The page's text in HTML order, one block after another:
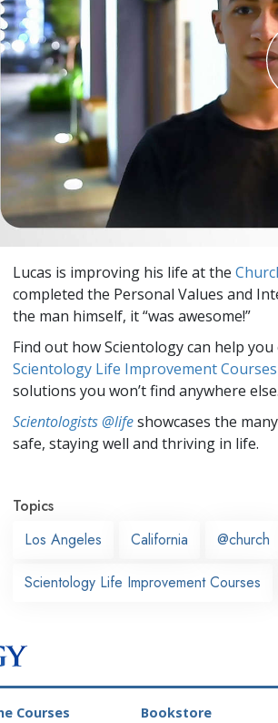
Lucas is improving his life at the
completed the Personal Values and
the man himself, it “was awesome!”
Find out how Scientology can help
Scientology Life Improvement Courses
solutions you won’t find anywhere else.
Scientologists @lifeshowcases the
safe, staying well and thriving in life.
Topics
Los Angeles
California @church
Scientology Life Improvement Courses
Courses Bookstore